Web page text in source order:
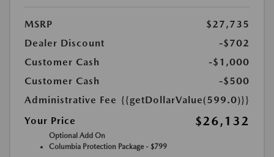
MSRP
$27,735
Dealer Discount
-$702
Customer Cash
-$1,000
Customer Cash
-$500
Administrative Fee {{getDollarValue(599.0)}}
Your Price
$26,132
Optional Add On
Columbia Protection Package - $799